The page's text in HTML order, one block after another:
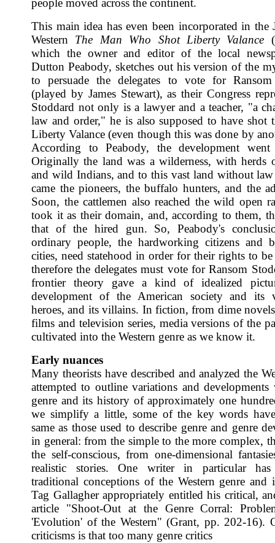
people moved across the continent.
This main idea has even been incorporated in the
Western The Man Who Shot Liberty Valance
which the owner and editor of the local
Dutton Peabody, sketches out his version of the
to persuade the delegates to vote for Ransom
(played by James Stewart), as their Congress
Stoddard not only is a lawyer and a teacher, "a
law and order," he is also supposed to have shot
Liberty Valance (even though this was done by
According to Peabody, the development
Originally the land was a wilderness, with herds
and wild Indians, and to this vast land without
came the pioneers, the buffalo hunters, and the
Soon, the cattlemen also reached the wild open
took it as their domain, and, according to them,
that of the hired gun. So, Peabody's
ordinary people, the hardworking citizens and
cities, need statehood in order for their rights to be
therefore the delegates must vote for Ransom
frontier theory gave a kind of idealized
development of the American society and its
heroes, and its villains. In fiction, from dime
films and television series, media versions of the
cultivated into the Western genre as we know it.
Early nuances
Many theorists have described and analyzed the
attempted to outline variations and
genre and its history of approximately one
we simplify a little, some of the key words
same as those used to describe genre and genre
in general: from the simple to the more complex,
the self-conscious, from one-dimensional
realistic stories. One writer in particular has
traditional conceptions of the Western genre and
Tag Gallagher appropriately entitled his critical,
article "Shoot-Out at the Genre Corral:
'Evolution' of the Western" (Grant, pp. 202-16).
criticisms is that too many genre critics